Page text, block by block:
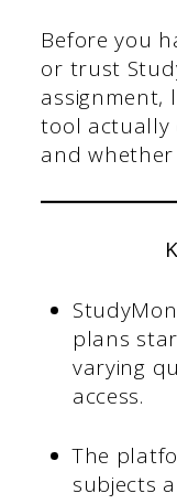
Before you
or trust
assignment,
tool actually
and whether
plans
varying
access.
The
subjects